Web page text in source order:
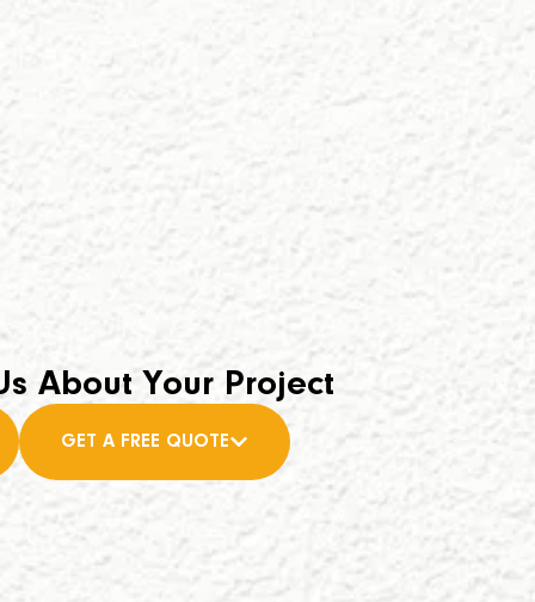
About Your Project
GET A FREE QUOTE